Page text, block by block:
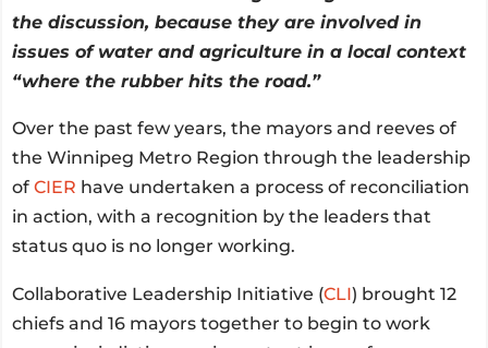
the discussion, because they are involved in
issues of water and agriculture in a local context
“where the rubber hits the road.”
Over the past few years, the mayors and reeves of
the Winnipeg Metro Region through the leadership
ofCIER have undertaken a process of reconciliation
in action, with a recognition by the leaders that
status quo is no longer working.
Collaborative Leadership Initiative (CLI) brought 12
chiefs and 16 mayors together to begin to work